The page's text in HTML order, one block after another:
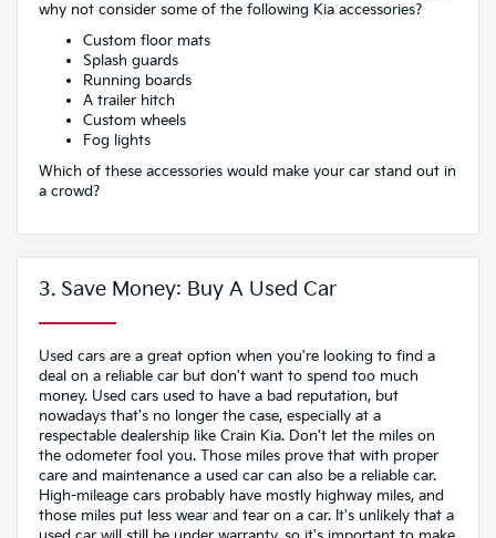
why not consider some of the following Kia accessories?
Custom floor mats
Splash guards
Running boards
A trailer hitch
Custom wheels
Fog lights
Which of these accessories would make your car stand out in
a crowd?
3. Save Money: Buy A Used Car
Used cars are a great option when you're looking to find a
deal on a reliable car but don't want to spend too much
money. Used cars used to have a bad reputation, but
nowadays that's no longer the case, especially at a
respectable dealership like Crain Kia. Don't let the miles on
the odometer fool you. Those miles prove that with proper
care and maintenance a used car can also be a reliable car.
High-mileage cars probably have mostly highway miles, and
those miles put less wear and tear on a car. It's unlikely that a